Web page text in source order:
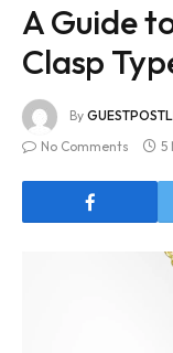
A Guide
Clasp
By
No Comments
5